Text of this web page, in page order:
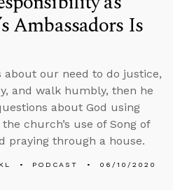
Ambassadors Is
about our need to do justice,
and walk humbly, then he
about God using
church’s use of Song of
praying through a house.
PODCAST 06/10/2020